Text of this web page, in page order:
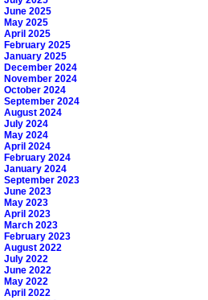
June 2025
May 2025
April 2025
February 2025
January 2025
December 2024
November 2024
October 2024
September 2024
August 2024
July 2024
May 2024
April 2024
February 2024
January 2024
September 2023
June 2023
May 2023
April 2023
March 2023
February 2023
August 2022
July 2022
June 2022
May 2022
April 2022